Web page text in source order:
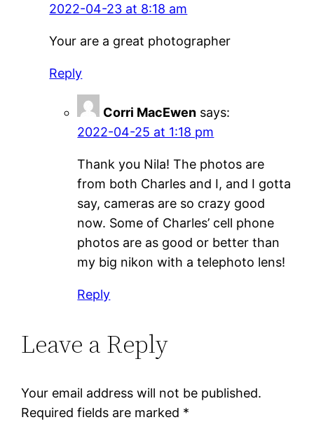
2022-04-23 at 8:18 am
Your are a great photographer
Reply
Corri MacEwen says:
2022-04-25 at 1:18 pm
Thank you Nila! The photos are
from both Charles and I, and I gotta
say, cameras are so crazy good
now. Some of Charles’ cell phone
photos are as good or better than
my big nikon with a telephoto lens!
Reply
Leave a Reply
Your email address will not be published.
Required fields are marked *